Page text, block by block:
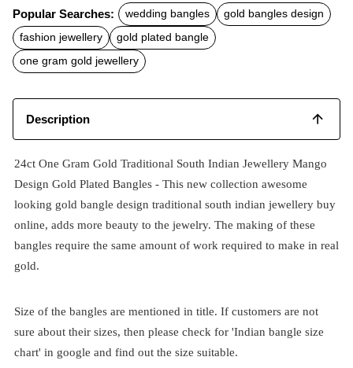
c
e
b
o
o
k
t
s
A
p
p
a
l
Popular Searches: wedding bangles
gold bangles design
fashion jewellery
gold plated bangle
one gram gold jewellery
Description
24ct One Gram Gold Traditional South Indian Jewellery Mango
Design Gold Plated Bangles - This new collection awesome
looking gold bangle design traditional south indian jewellery buy
online, adds more beauty to the jewelry. The making of these
bangles require the same amount of work required to make in real
gold.
Size of the bangles are mentioned in title. If customers are not
sure about their sizes, then please check for 'Indian bangle size
chart' in google and find out the size suitable.